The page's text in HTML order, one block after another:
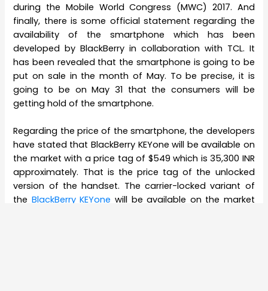
during the Mobile World Congress (MWC) 2017. And
finally, there is some official statement regarding the
availability of the smartphone which has been
developed by BlackBerry in collaboration with TCL. It
has been revealed that the smartphone is going to be
put on sale in the month of May. To be precise, it is
going to be on May 31 that the consumers will be
getting hold of the smartphone.
Regarding the price of the smartphone, the developers
have stated that BlackBerry KEYone will be available on
the market with a price tag of $549 which is 35,300 INR
approximately. That is the price tag of the unlocked
version of the handset. The carrier-locked variant of
the BlackBerry KEYone will be available on the market